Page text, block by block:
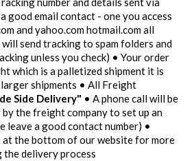
good email contact - one you access
and yahoo.com hotmail.com all
send tracking to spam folders and
unless you check) • Your order
which is a palletized shipment it is
shipments • All Freight
Side Delivery" • A phone call will be
the freight company to set up an
leave a good contact number) •
at the bottom of our website for more
delivery process